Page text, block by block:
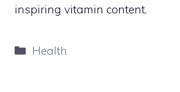
inspiring vitamin content.
Categories
Health